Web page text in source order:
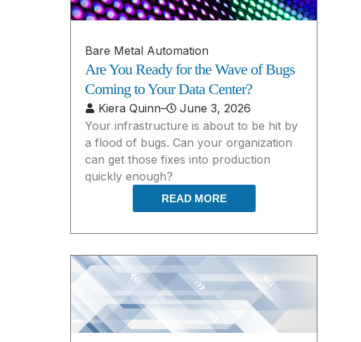
Bare Metal Automation
Are You Ready for the Wave of Bugs
Coming to Your Data Center?
Kiera Quinn–
June 3, 2026
Your infrastructure is about to be hit by
a flood of bugs. Can your organization
can get those fixes into production
quickly enough?
READ MORE